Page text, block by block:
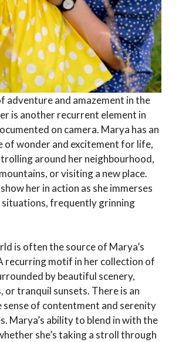
adventure and amazement in the
is another recurrent element in
on camera. Marya has an
of wonder and excitement for life,
around her neighbourhood,
or visiting a new place.
her in action as she immerses
situations, frequently grinning
is often the source of Marya’s
recurring motif in her collection of
by beautiful scenery,
tranquil sunsets. There is an
sense of contentment and serenity
Marya’s ability to blend in with the
she’s taking a stroll through